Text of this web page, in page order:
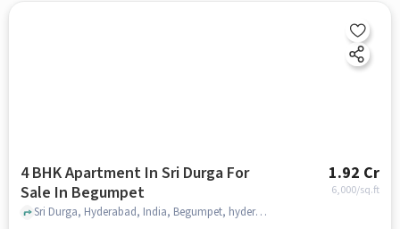
4 BHK Apartment In Sri Durga For
Sale In Begumpet
1.92 Cr
6,000/sq.ft
Sri Durga, Hyderabad, India, Begumpet, hyderabad